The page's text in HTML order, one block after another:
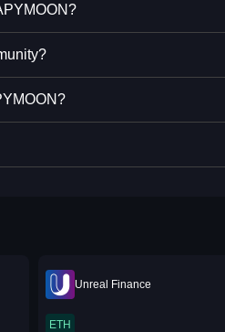
Unreal Finance
ETH